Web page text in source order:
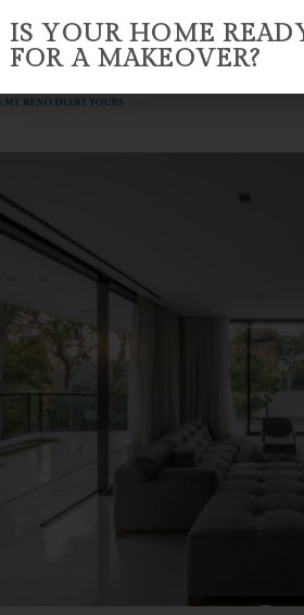
HOME ABOUT US RENO
IS YOUR HOME
FOR A MAKEOVER?